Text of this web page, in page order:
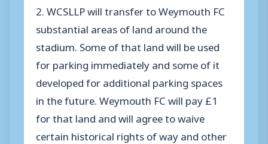
2. WCSLLP will transfer to Weymouth FC
substantial areas of land around the
stadium. Some of that land will be used
for parking immediately and some of it
developed for additional parking spaces
in the future. Weymouth FC will pay £1
for that land and will agree to waive
certain historical rights of way and other